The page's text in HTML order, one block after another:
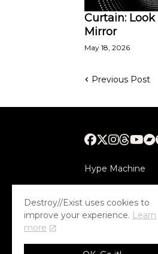
Curtain:
Mirror
May 18, 2026
Previous Post
Hype Machine
Destroy//Exist uses cookies to
improve your experience. Learn
more